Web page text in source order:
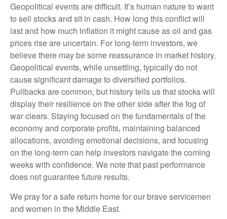
Geopolitical events are difficult. It’s human nature to want
to sell stocks and sit in cash. How long this conflict will
last and how much inflation it might cause as oil and gas
prices rise are uncertain. For long‑term investors, we
believe there may be some reassurance in market history.
Geopolitical events, while unsettling, typically do not
cause significant damage to diversified portfolios.
Pullbacks are common, but history tells us that stocks will
display their resilience on the other side after the fog of
war clears. Staying focused on the fundamentals of the
economy and corporate profits, maintaining balanced
allocations, avoiding emotional decisions, and focusing
on the long-term can help investors navigate the coming
weeks with confidence. We note that past performance
does not guarantee future results.
We pray for a safe return home for our brave servicemen
and women in the Middle East.